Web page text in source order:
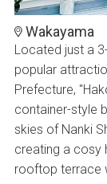
Wakayama
Located just a
popular
Prefecture,
container-style
skies of Nanki
creating a cosy
rooftop terrace